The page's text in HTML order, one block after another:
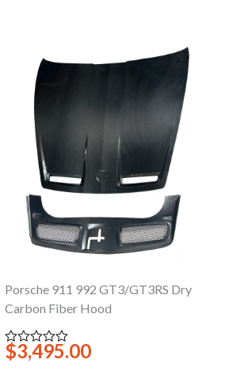
Porsche 911 992 GT3/GT3RS Dry
Carbon Fiber Hood
Rated
0
$3,495.00